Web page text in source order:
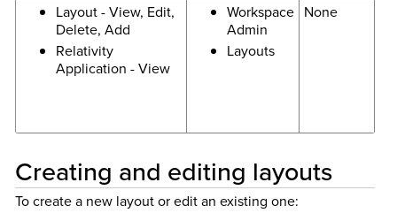
Layout - View, Edit,
Delete, Add
Relativity
Application - View
Workspace
Admin
Layouts
None
Creating and editing layouts
To create a new layout or edit an existing one: